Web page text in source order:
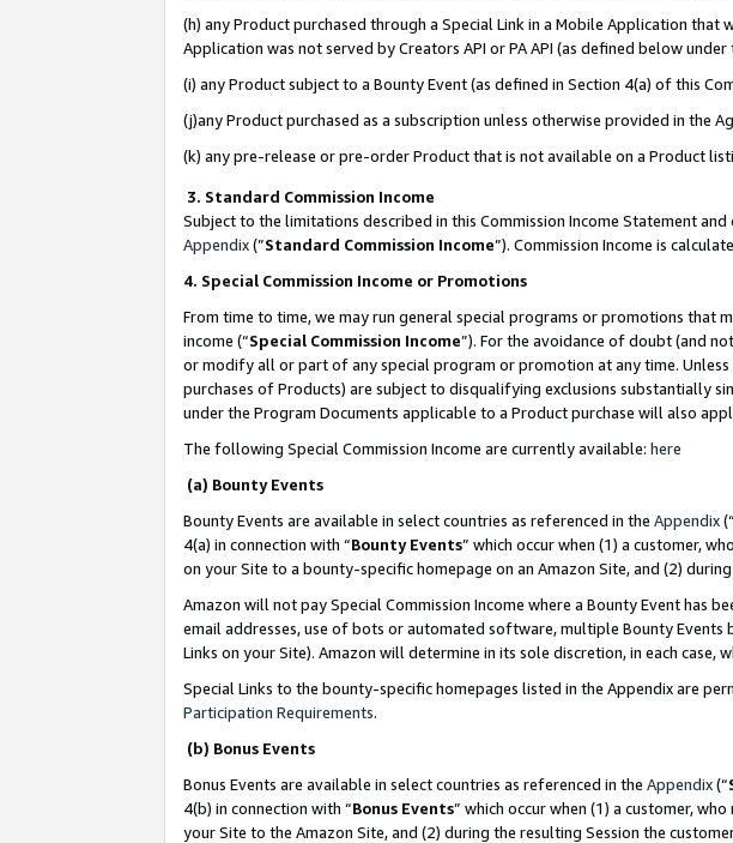
(h) any Product purchased through a Special Link in a Mobile Application
Application was not served by Creators API or PA API (as defined below
(i) any Product subject to a Bounty Event (as defined in Section 4(a) of this
(j)any Product purchased as a subscription unless otherwise provided in the
(k) any pre-release or pre-order Product that is not available on a Product
3. Standard Commission Income
Subject to the limitations described in this Commission Income Statement and
Appendix(”Standard Commission Income”). Commission Income is
4. Special Commission Income or Promotions
From time to time, we may run general special programs or promotions
income (“Special Commission Income”). For the avoidance of doubt (and
or modify all or part of any special program or promotion at any time.
purchases of Products) are subject to disqualifying exclusions substantially
under the Program Documents applicable to a Product purchase will also
The following Special Commission Income are currently available: here
(a) Bounty Events
Bounty Events are available in select countries as referenced in the Appendix(“
4(a) in connection with “Bounty Events” which occur when (1) a customer,
on your Site to a bounty-specific homepage on an Amazon Site, and (2)
Amazon will not pay Special Commission Income where a Bounty Event has
email addresses, use of bots or automated software, multiple Bounty
Links on your Site). Amazon will determine in its sole discretion, in each
Special Links to the bounty-specific homepages listed in the Appendix are
Participation Requirements.
(b) Bonus Events
Bonus Events are available in select countries as referenced in the Appendix(“
4(b) in connection with “Bonus Events” which occur when (1) a customer,
your Site to the Amazon Site, and (2) during the resulting Session the